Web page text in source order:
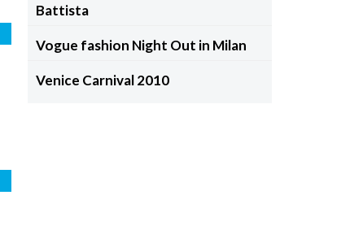
Battista
Vogue fashion Night Out in Milan
Venice Carnival 2010